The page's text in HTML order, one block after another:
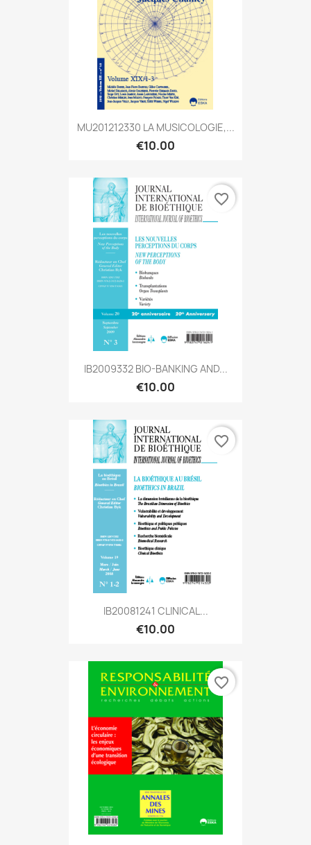
MU201212330 LA MUSICOLOGIE,...
€10.00
IB2009332 BIO-BANKING AND...
€10.00
favorite_border
IB20081241 CLINICAL...
€10.00
favorite_border
favorite_border